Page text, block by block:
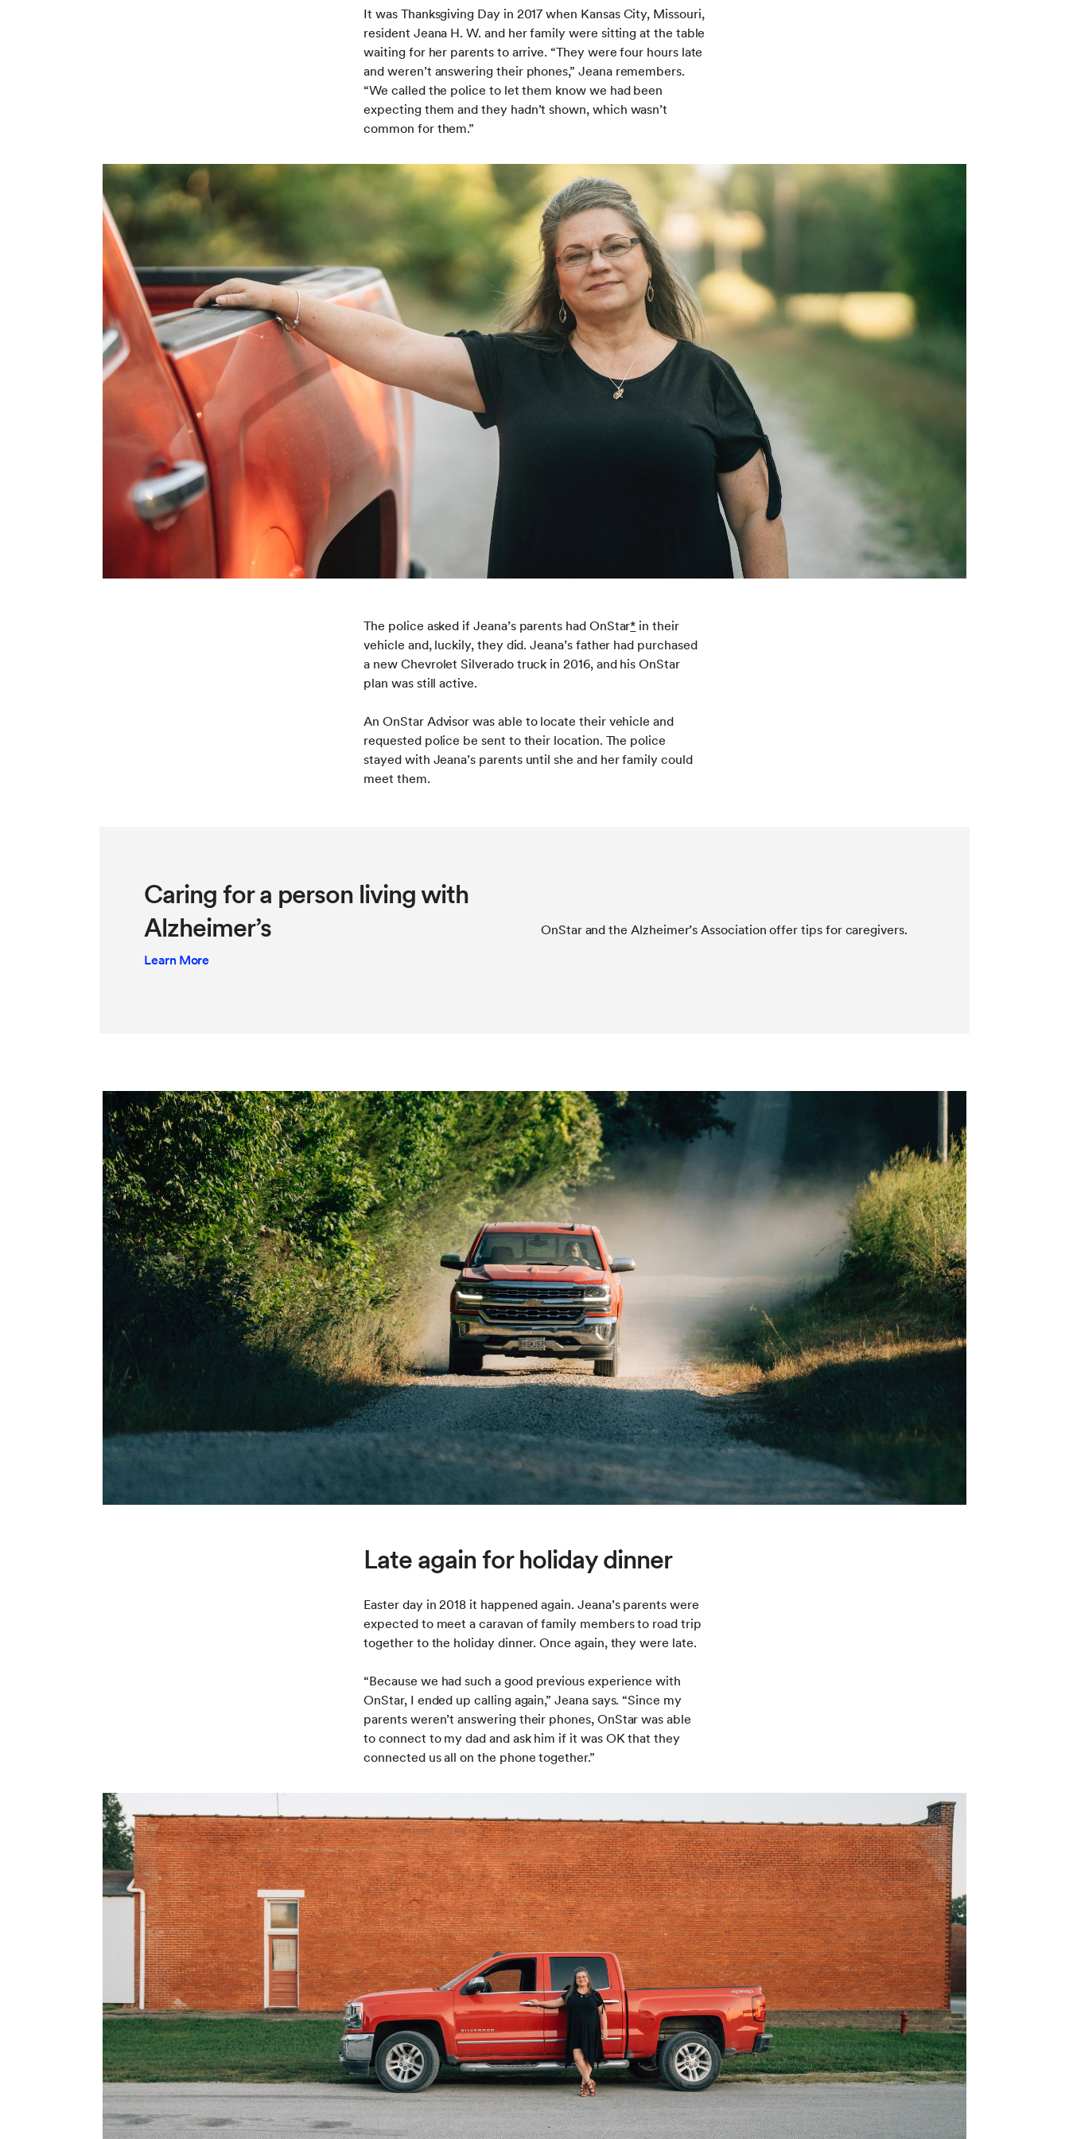
It was Thanksgiving Day in 2017 when Kansas City, Missouri,
resident Jeana H. W. and her family were sitting at the table
waiting for her parents to arrive. “They were four hours late
and weren’t answering their phones,” Jeana remembers.
“We called the police to let them know we had been
expecting them and they hadn’t shown, which wasn’t
common for them.”
The police asked if Jeana’s parents had OnStar* in their
vehicle and, luckily, they did. Jeana’s father had purchased
a new Chevrolet Silverado truck in 2016, and his OnStar
plan was still active.
An OnStar Advisor was able to locate their vehicle and
requested police be sent to their location. The police
stayed with Jeana’s parents until she and her family could
meet them.
Caring for a person living with
Alzheimer’s
Learn More
OnStar and the Alzheimer’s Association offer tips for caregivers.
Late again for holiday dinner
Easter day in 2018 it happened again. Jeana’s parents were
expected to meet a caravan of family members to road trip
together to the holiday dinner. Once again, they were late.
“Because we had such a good previous experience with
OnStar, I ended up calling again,” Jeana says. “Since my
parents weren’t answering their phones, OnStar was able
to connect to my dad and ask him if it was OK that they
connected us all on the phone together.”